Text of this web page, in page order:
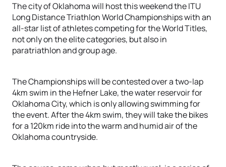
The city of Oklahoma will host this weekend the ITU
Long Distance Triathlon World Championships with an
all-star list of athletes competing for the World Titles,
not only on the elite categories, but also in
paratriathlon and group age.
The Championships will be contested over a two-lap
4km swim in the Hefner Lake, the water reservoir for
Oklahoma City, which is only allowing swimming for
the event. After the 4km swim, they will take the bikes
for a 120km ride into the warm and humid air of the
Oklahoma countryside.